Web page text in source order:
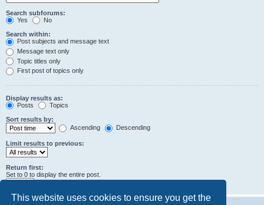
This website uses cookies to ensure you get the
Search subforums:
Yes
No
Search within:
Post subjects and message text
Message text only
Topic titles only
First post of topics only
Display results as:
Posts
Topics
Sort results by:
Ascending
Descending
Limit results to previous:
Return first:
Set to 0 to display the entire post.